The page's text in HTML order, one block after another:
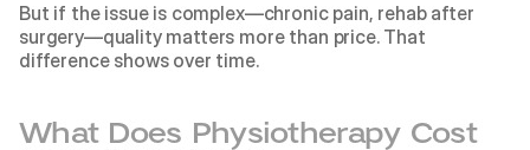
But if the issue is complex—chronic pain, rehab after
surgery—quality matters more than price. That
difference shows over time.
What Does Physiotherapy Cost